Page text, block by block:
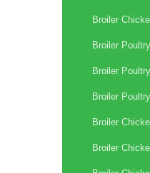
Broiler
Broiler
Broiler
Broiler
Broiler
Broiler